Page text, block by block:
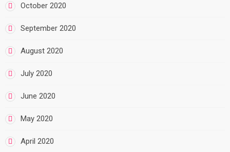
October 2020
September 2020
August 2020
July 2020
June 2020
May 2020
April 2020